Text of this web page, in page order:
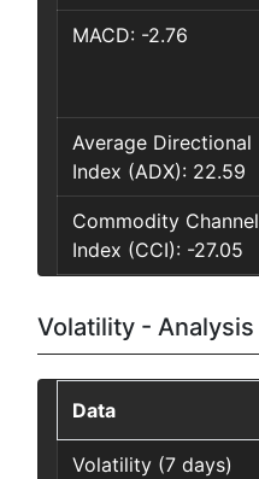
MACD: -2.76
Average Directional
Index (ADX): 22.59
Commodity Channel
Index (CCI): -27.05
Volatility - Analysis
Data
Volatility (7 days)